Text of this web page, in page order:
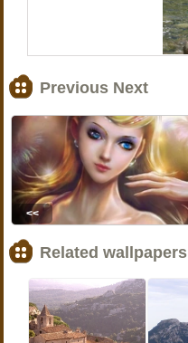
Previous Next
<<
Related wallpapers